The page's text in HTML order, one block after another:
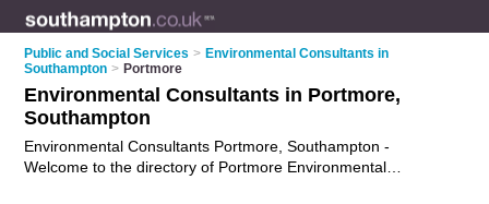
Public and Social Services > Environmental Consultants in
Southampton > Portmore
Environmental Consultants in Portmore,
Southampton
Environmental Consultants Portmore, Southampton -
Welcome to the directory of Portmore Environmental